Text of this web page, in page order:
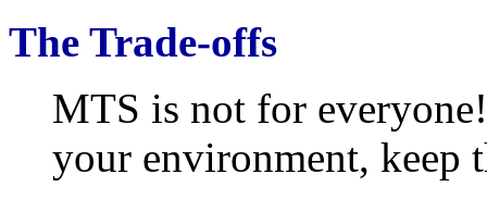
The Trade-offs
MTS is not for
your environment,